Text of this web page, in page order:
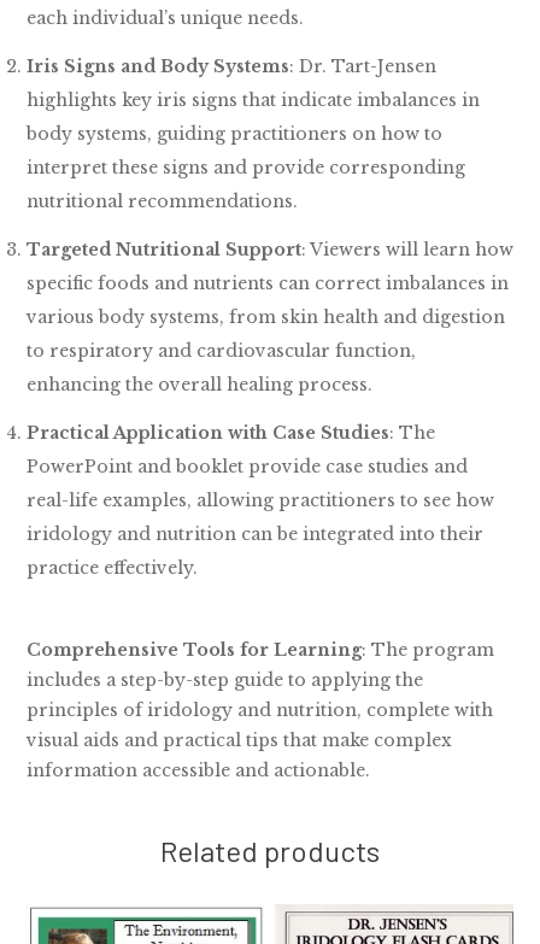
each individual’s unique needs.
Iris Signs and Body Systems: Dr. Tart-Jensen
highlights key iris signs that indicate imbalances in
body systems, guiding practitioners on how to
interpret these signs and provide corresponding
nutritional recommendations.
Targeted Nutritional Support: Viewers will learn how
specific foods and nutrients can correct imbalances in
various body systems, from skin health and digestion
to respiratory and cardiovascular function,
enhancing the overall healing process.
Practical Application with Case Studies: The
PowerPoint and booklet provide case studies and
real-life examples, allowing practitioners to see how
iridology and nutrition can be integrated into their
practice effectively.
Comprehensive Tools for Learning: The program
includes a step-by-step guide to applying the
principles of iridology and nutrition, complete with
visual aids and practical tips that make complex
information accessible and actionable.
Related products